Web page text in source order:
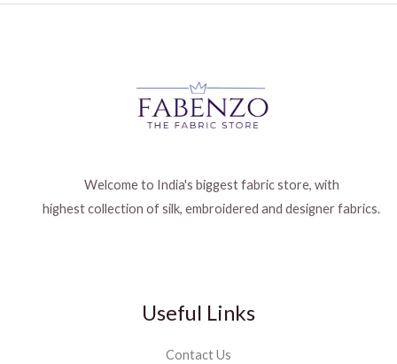
Welcome to India's biggest fabric store, with
highest collection of silk, embroidered and designer fabrics.
Useful Links
Contact Us